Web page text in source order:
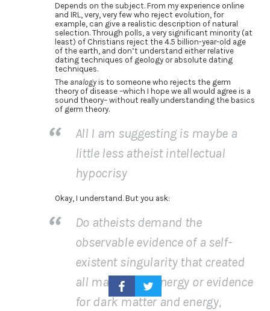
Depends on the subject. From my experience online
and IRL, very, very few who reject evolution, for
example, can give a realistic description of natural
selection. Through polls, a very significant minority (at
least) of Christians reject the 4.5 billion-year-old age
of the earth, and don’t understand either relative
dating techniques of geology or absolute dating
techniques.
The analogyis to someone who rejects the germ
theory of disease –which I hope we all would agree is a
sound theory– without really understanding the basics
of germ theory.
All I am suggesting is maybe a
little less atheist intellectual
hypocrisy
Okay, I understand. But you ask:
Do atheists demand the
observable evidence of a self-
existent singularity that created
all matter and energy or evidence
for dark matter and energy,